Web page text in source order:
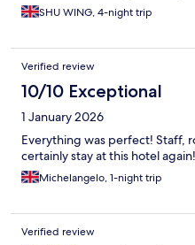
SHU WING, 4-night trip
Verified review
10/10 Exceptional
1 January 2026
Everything was perfect! Staff,
certainly stay at this hotel again!
Michelangelo, 1-night trip
Verified review